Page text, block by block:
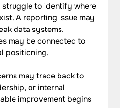
to identify where
A reporting issue may
data systems.
may be connected to
positioning.
may trace back to
or internal
improvement begins